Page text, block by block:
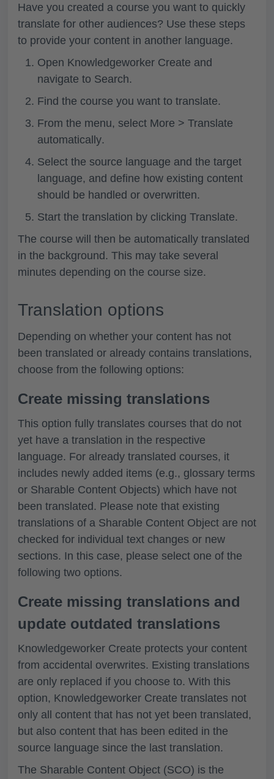
Have you created a course you want to quickly
translate for other audiences? Use these steps
to provide your content in another language.
Open Knowledgeworker Create and
navigate to Search.
Find the course you want to translate.
From the menu, select More > Translate
automatically.
Select the source language and the target
language, and define how existing content
should be handled or overwritten.
Start the translation by clicking Translate.
The course will then be automatically translated
in the background. This may take several
minutes depending on the course size.
Translation options
Depending on whether your content has not
been translated or already contains translations,
choose from the following options:
Create missing translations
This option fully translates courses that do not
yet have a translation in the respective
language. For already translated courses, it
includes newly added items (e.g., glossary terms
or Sharable Content Objects) which have not
been translated. Please note that existing
translations of a Sharable Content Object are not
checked for individual text changes or new
sections. In this case, please select one of the
following two options.
Create missing translations and
update outdated translations
Knowledgeworker Create protects your content
from accidental overwrites. Existing translations
are only replaced if you choose to. With this
option, Knowledgeworker Create translates not
only all content that has not yet been translated,
but also content that has been edited in the
source language since the last translation.
The Sharable Content Object (SCO) is the